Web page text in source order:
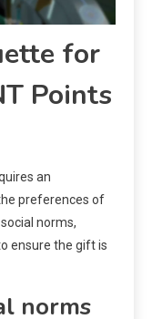
for
Points
an
preferences of
norms,
ensure the gift is
norms